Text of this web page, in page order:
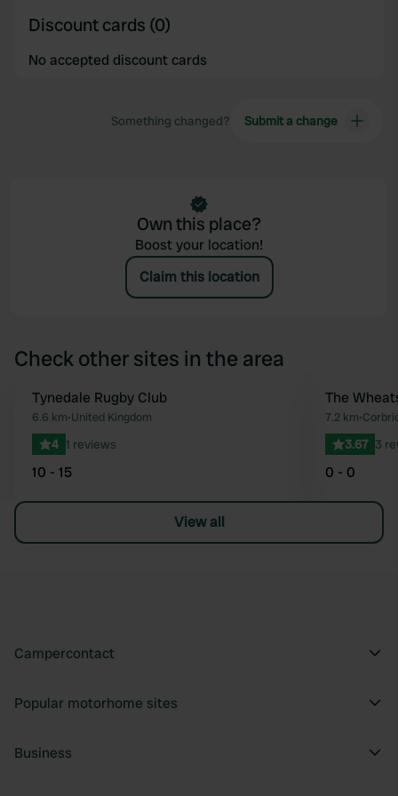
Discount cards (0)
No accepted discount cards
Something changed? Submit a change
Own this place?
Boost your location!
Claim this location
Check other sites in the area
Favourite
Tynedale Rugby Club
6.6 km•United Kingdom
4 1 reviews
10 - 15
The
7.2 km•
3.67 3
0 - 0
View all
Campercontact
Popular motorhome sites
Business